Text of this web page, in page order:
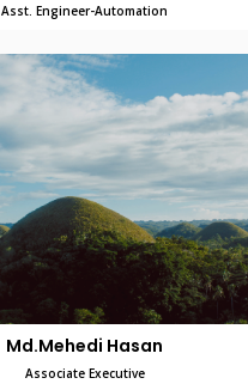
Asst. Engineer-Automation
Md.Mehedi Hasan
Associate Executive